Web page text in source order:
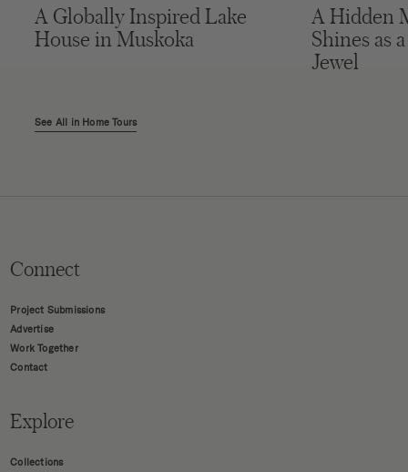
A Globally Inspired Lake
House in Muskoka
A Hidden
Shines as
Jewel
See All in Home Tours
Connect
Project Submissions
Advertise
Work Together
Contact
Explore
Collections